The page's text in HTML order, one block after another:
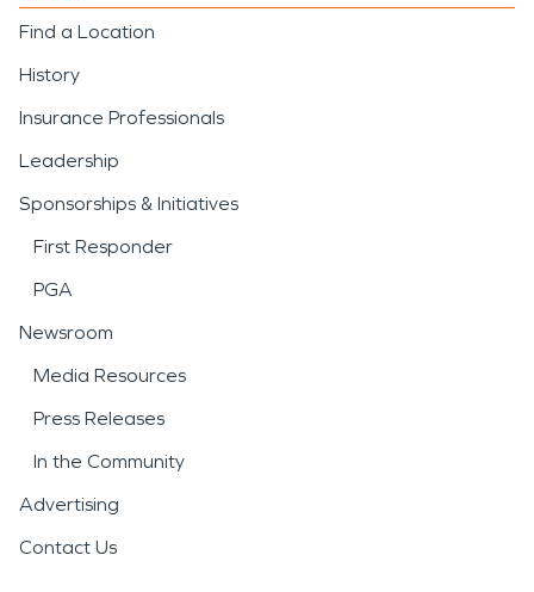
Find a Location
History
Insurance Professionals
Leadership
Sponsorships & Initiatives
First Responder
PGA
Newsroom
Media Resources
Press Releases
In the Community
Advertising
Contact Us